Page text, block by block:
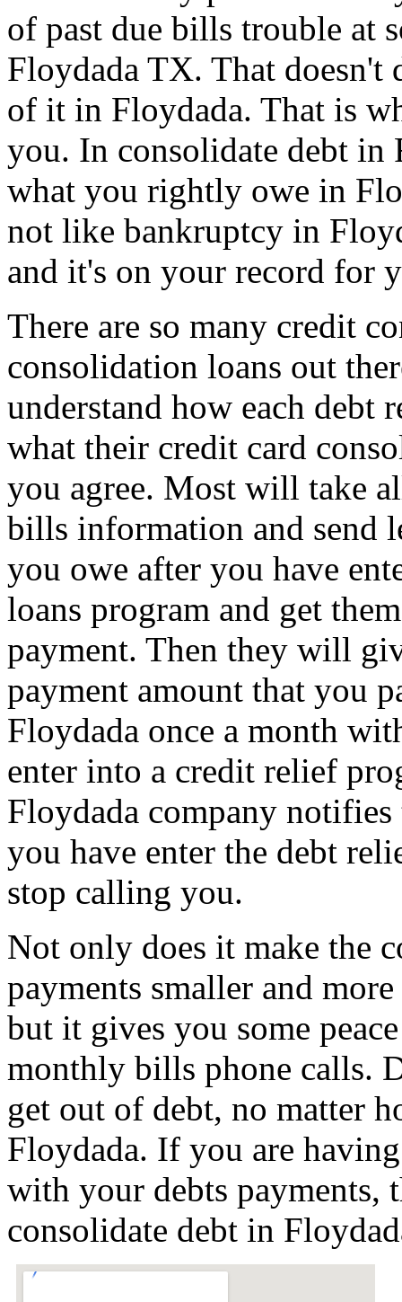
of past due bills trouble at
Floydada TX. That
of it in Floydada. That is
you. In consolidate debt
what you rightly owe in
not like bankruptcy in
and it's on your record for
There are so many credit
consolidation loans out
understand how each debt
what their credit card
you agree. Most will take
bills information and send
you owe after you have
loans program and get
payment. Then they will
payment amount that you
Floydada once a month
enter into a credit relief
Floydada company
you have enter the debt
stop calling you.
Not only does it make the
payments smaller and
but it gives you some
monthly bills phone calls.
get out of debt, no matter
Floydada. If you are
with your debts payments,
consolidate debt in